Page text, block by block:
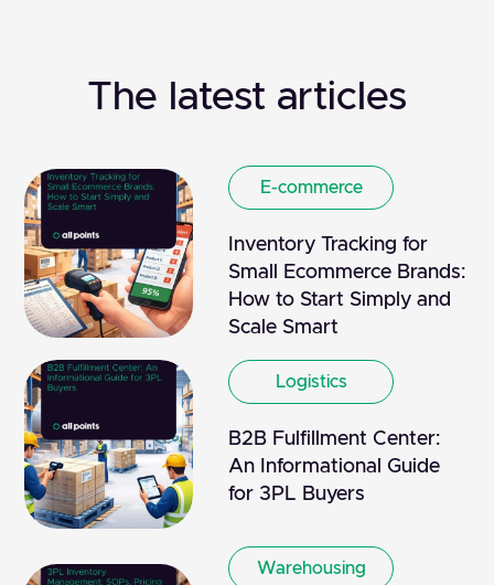
The latest articles
E-commerce
Inventory Tracking for
Small Ecommerce Brands:
How to Start Simply and
Scale Smart
Logistics
B2B Fulfillment Center:
An Informational Guide
for 3PL Buyers
Warehousing